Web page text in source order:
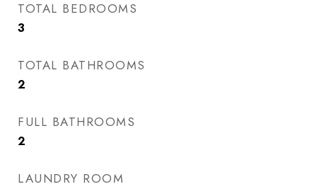
TOTAL BEDROOMS
3
TOTAL BATHROOMS
2
FULL BATHROOMS
2
LAUNDRY ROOM